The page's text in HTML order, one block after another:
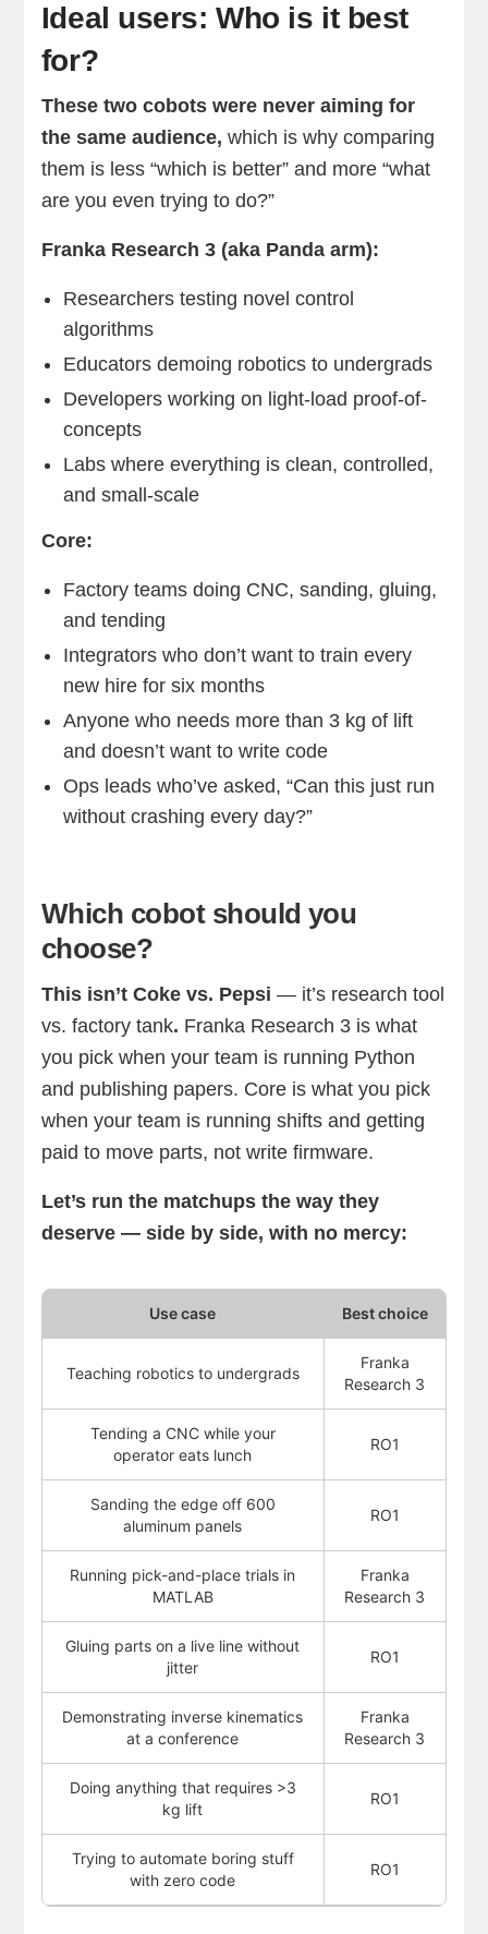
Ideal users: Who is it best
for?
These two cobots were never aiming for
the same audience, which is why comparing
them is less “which is better” and more “what
are you even trying to do?”
Franka Research 3 (aka Panda arm):
Researchers testing novel control
algorithms
Educators demoing robotics to undergrads
Developers working on light-load proof-of-
concepts
Labs where everything is clean, controlled,
and small-scale
Core:
Factory teams doing CNC, sanding, gluing,
and tending
Integrators who don’t want to train every
new hire for six months
Anyone who needs more than 3 kg of lift
and doesn’t want to write code
Ops leads who’ve asked, “Can this just run
without crashing every day?”
Which cobot should you
choose?
This isn’t Coke vs. Pepsi — it’s research tool
vs. factory tank. Franka Research 3 is what
you pick when your team is running Python
and publishing papers. Core is what you pick
when your team is running shifts and getting
paid to move parts, not write firmware.
Let’s run the matchups the way they
deserve — side by side, with no mercy:
Use case Best choice
Teaching robotics to undergrads
Franka
Research 3
Tending a CNC while your
operator eats lunch
RO1
Sanding the edge off 600
aluminum panels
RO1
Running pick-and-place trials in
MATLAB
Franka
Research 3
Gluing parts on a live line without
jitter
RO1
Demonstrating inverse kinematics
at a conference
Franka
Research 3
Doing anything that requires >3
kg lift
RO1
Trying to automate boring stuff
with zero code
RO1